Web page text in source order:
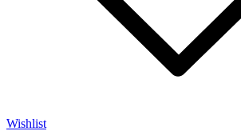
Wishlist